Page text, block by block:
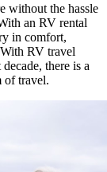
without the hassle
an RV rental
in comfort,
RV travel
there is a
of travel.